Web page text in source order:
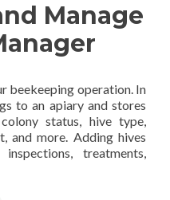
Manage
beekeeping operation. In
to an apiary and stores
status, hive type,
and more. Adding hives
treatments,